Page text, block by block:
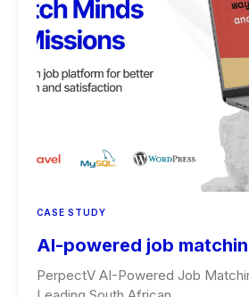
CASE STUDY
AI-powered job
PerpectV AI-Powered Job